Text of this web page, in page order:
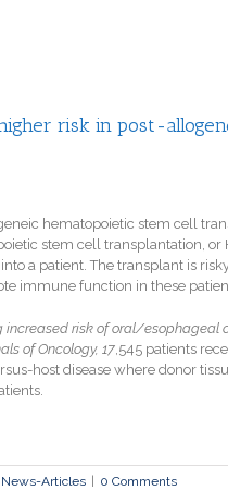
risk in post-
hematopoietic stem cell
stem cell transplantation,
a patient. The transplant is
immune function in these
increased risk of oral/esophageal
of Oncology, 17,545 patients
host disease where donor
News-Articles 0 Comments